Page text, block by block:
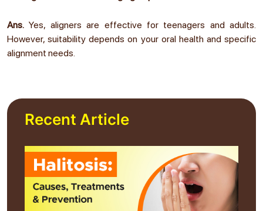
Ans.Yes, aligners are effective for teenagers and adults.
However, suitability depends on your oral health and specific
alignment needs.
Recent Article